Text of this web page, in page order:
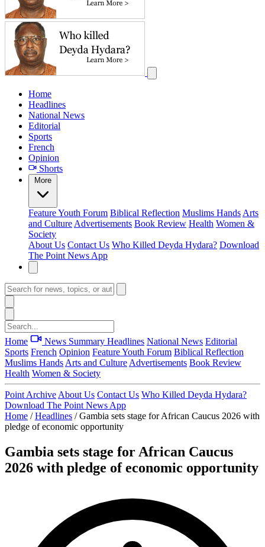
Home
Headlines
National News
Editorial
Sports
French
Opinion
Shorts
More
FeatureYouth Forum Biblical Reflection Muslims Hands Arts
and Culture Advertisements Book Review Health Women &
Society
About Us Contact Us Who Killed Deyda Hydara? Download
The Point News App
Home News Summary Headlines National News Editorial
Sports French Opinion FeatureYouth Forum Biblical Reflection
Muslims Hands Arts and Culture Advertisements Book Review
Health Women & Society
Point Archive About Us Contact Us Who Killed Deyda Hydara?
Download The Point News App
Home / Headlines / Gambia sets stage for African Caucus 2026 with
pledge of economic opportunity
Gambia sets stage for African Caucus
2026 with pledge of economic opportunity